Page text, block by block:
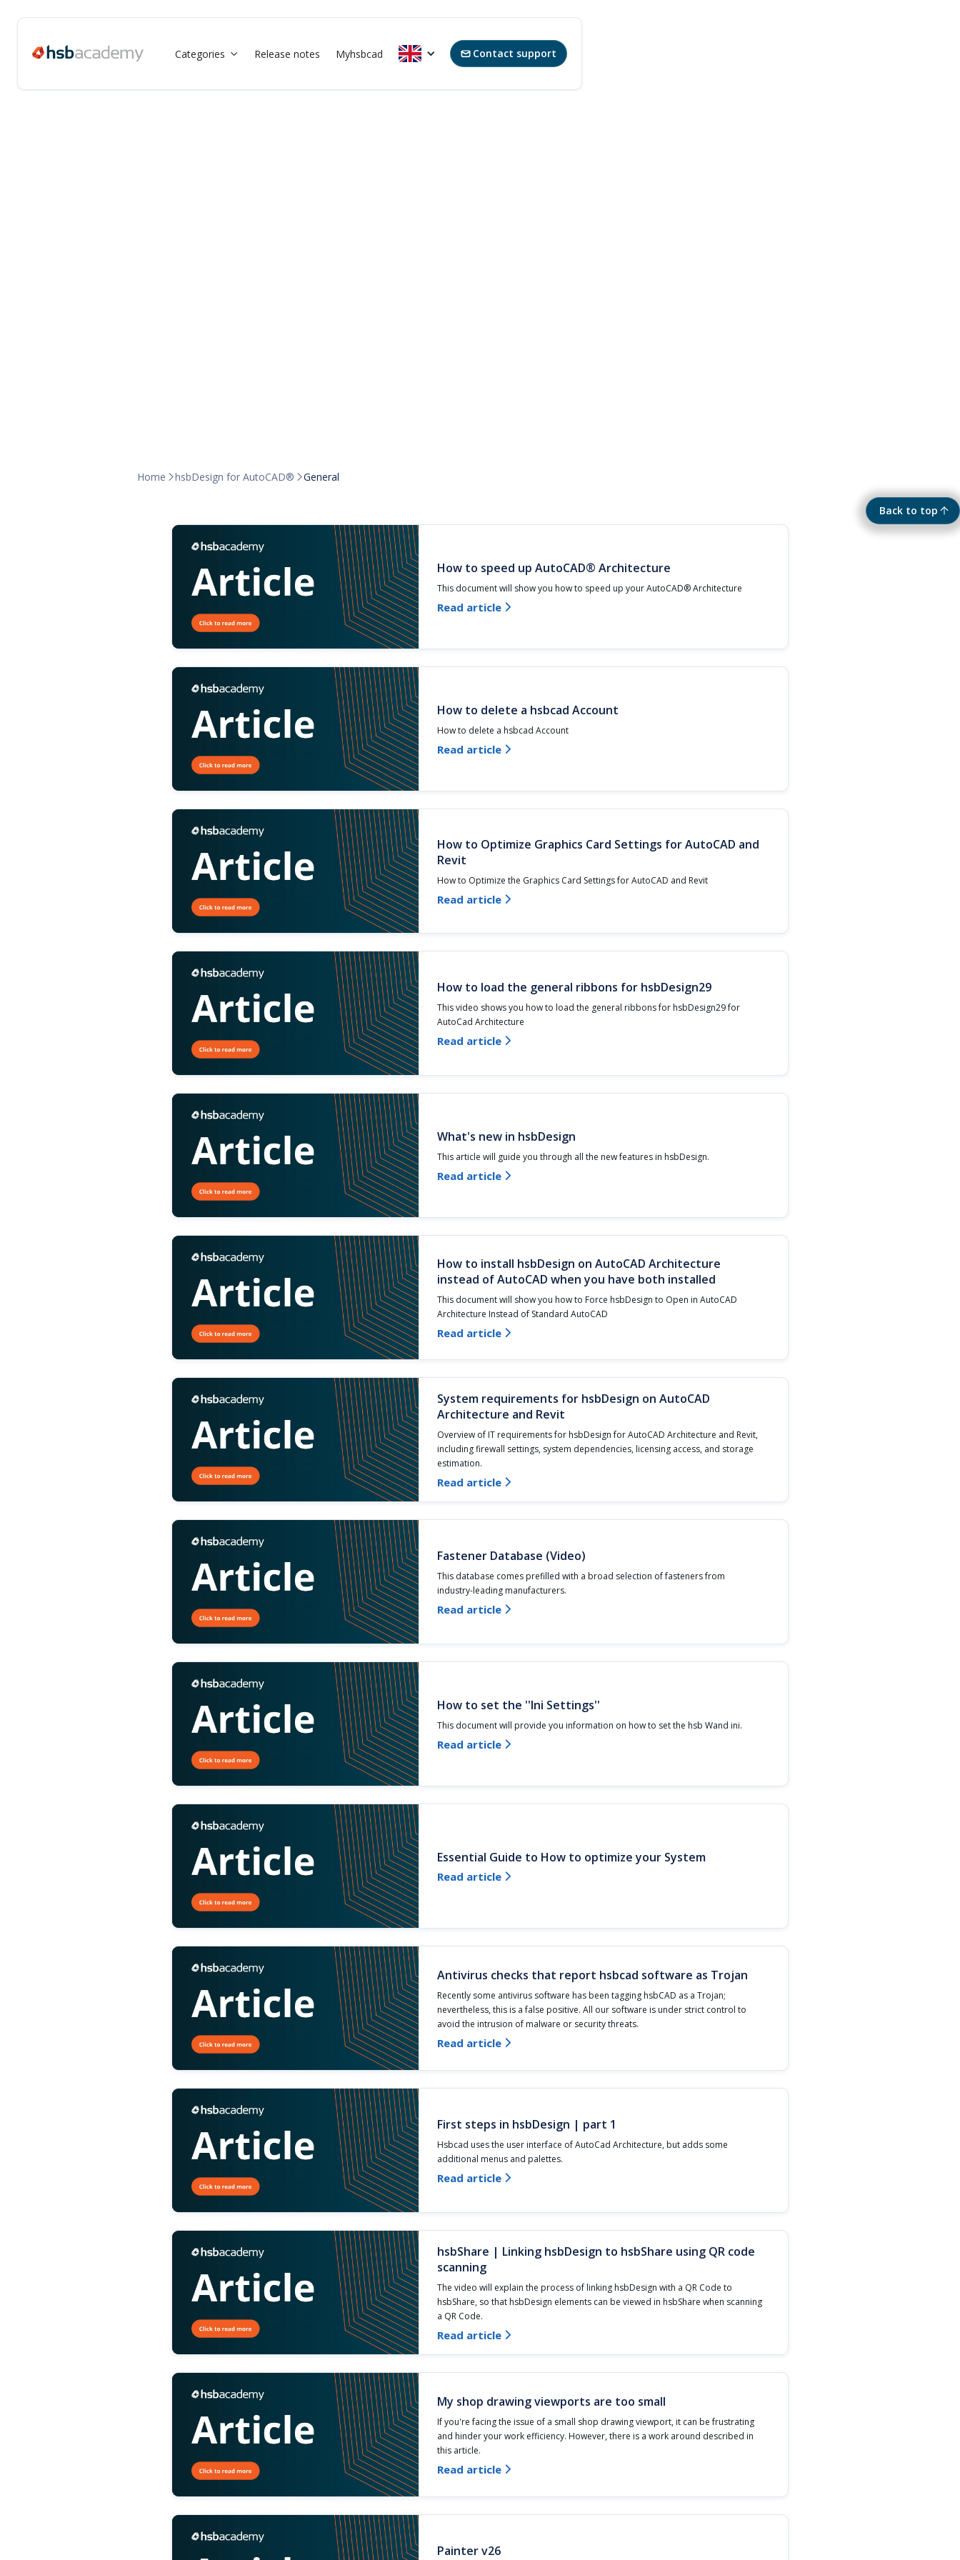
Categories  Release notes Myhsbcad Contact support
Home hsbDesign for AutoCAD® General
Back to top
How to speed up AutoCAD® Architecture
This document will show you how to speed up your AutoCAD® Architecture
Read article 
How to delete a hsbcad Account
How to delete a hsbcad Account
Read article 
How to Optimize Graphics Card Settings for AutoCAD and
Revit
How to Optimize the Graphics Card Settings for AutoCAD and Revit
Read article 
How to load the general ribbons for hsbDesign29
This video shows you how to load the general ribbons for hsbDesign29 for
AutoCad Architecture
Read article 
What's new in hsbDesign
This article will guide you through all the new features in hsbDesign.‍
Read article 
How to install hsbDesign on AutoCAD Architecture
instead of AutoCAD when you have both installed
This document will show you how to Force hsbDesign to Open in AutoCAD
Architecture Instead of Standard AutoCAD
Read article 
System requirements for hsbDesign on AutoCAD
Architecture and Revit
Overview of IT requirements for hsbDesign for AutoCAD Architecture and Revit,
including firewall settings, system dependencies, licensing access, and storage
estimation.
Read article 
Fastener Database (Video)
This database comes prefilled with a broad selection of fasteners from
industry-leading manufacturers.
Read article 
How to set the ''Ini Settings''
This document will provide you information on how to set the hsb Wand ini.
Read article 
Essential Guide to How to optimize your System
Read article 
Antivirus checks that report hsbcad software as Trojan
Recently some antivirus software has been tagging hsbCAD as a Trojan;
nevertheless, this is a false positive. All our software is under strict control to
avoid the intrusion of malware or security threats.
Read article 
First steps in hsbDesign | part 1
Hsbcad uses the user interface of AutoCad Architecture, but adds some
additional menus and palettes.
Read article 
hsbShare | Linking hsbDesign to hsbShare using QR code
scanning
The video will explain the process of linking hsbDesign with a QR Code to
hsbShare, so that hsbDesign elements can be viewed in hsbShare when scanning
a QR Code.
Read article 
My shop drawing viewports are too small
If you're facing the issue of a small shop drawing viewport, it can be frustrating
and hinder your work efficiency. However, there is a work around described in
this article.
Read article 
Painter v26